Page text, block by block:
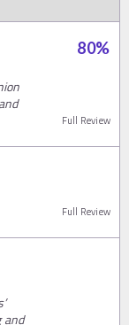
80%
Full Review
Full Review
and